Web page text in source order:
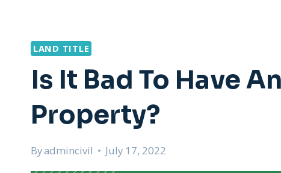
LAND TITLE
Is It Bad To Have
Property?
Byadmincivil July 17, 2022